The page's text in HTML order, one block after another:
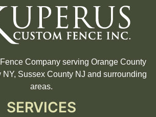
Company serving Orange County
NY, Sussex County NJ and surrounding
areas.
SERVICES